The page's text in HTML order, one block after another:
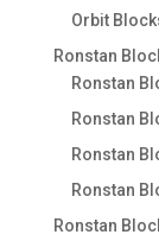
Orbit
Ronstan
Ronstan
Ronstan
Ronstan
Ronstan
Ronstan